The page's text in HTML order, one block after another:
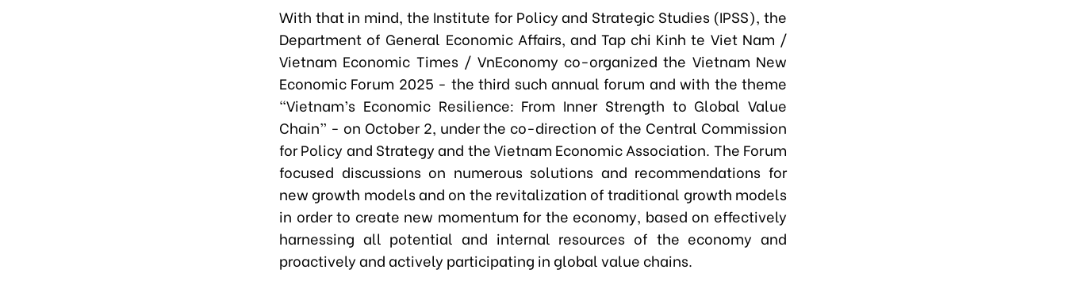
With that in mind, the Institute for Policy and Strategic Studies (IPSS), the
Department of General Economic Affairs, and Tap chi Kinh te Viet Nam /
Vietnam Economic Times / VnEconomy co-organized the Vietnam New
Economic Forum 2025 - the third such annual forum and with the theme
“Vietnam’s Economic Resilience: From Inner Strength to Global Value
Chain” - on October 2, under the co-direction of the Central Commission
for Policy and Strategy and the Vietnam Economic Association. The Forum
focused discussions on numerous solutions and recommendations for
new growth models and on the revitalization of traditional growth models
in order to create new momentum for the economy, based on effectively
harnessing all potential and internal resources of the economy and
proactively and actively participating in global value chains.